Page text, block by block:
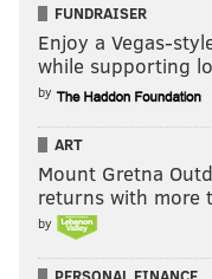
Sydney Brown
As we noted during
Kelee Ringo
to allowing their
be probably be said
teamer as a rookie,
the regular
a few injuries at
FUNDRAISER
Enjoy a Vegas-
while supporting
by
ART
Mount Gretna
returns with
by